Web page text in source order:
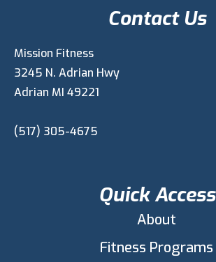
Contact Us
Mission Fitness
3245 N. Adrian Hwy
Adrian MI 49221
(517) 305-4675
Quick Access
About
Fitness Programs